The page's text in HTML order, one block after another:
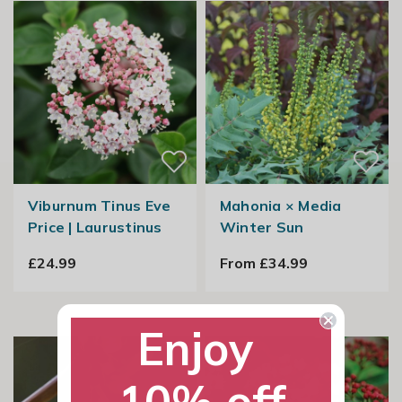
Viburnum Tinus Eve
Price | Laurustinus
£24.99
Mahonia × Media
Winter Sun
From £34.99
Enjoy